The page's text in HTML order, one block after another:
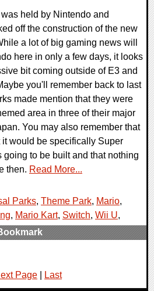
held by Nintendo and
off the construction of the new
a lot of big gaming news will
here in only a few days, it looks
bit coming outside of E3 and
you'll remember back to last
made mention that they were
area in three of their major
You may also remember that
would be specifically Super
going to be built and that nothing
then. Read More...
Parks, Theme Park, Mario,
, Mario Kart, Switch, Wii U,
Page Last